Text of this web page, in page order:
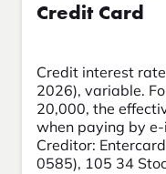
Credit Card
Credit interest
2026), variable.
20,000, the
when paying by
Creditor:
0585), 105 34